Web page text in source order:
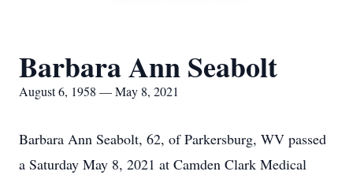
Barbara Ann Seabolt
August 6, 1958 — May 8, 2021
Barbara Ann Seabolt, 62, of Parkersburg, WV passed
a Saturday May 8, 2021 at Camden Clark Medical